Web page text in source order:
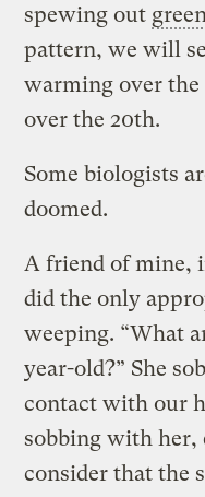
spewing out
pattern, we will
warming over the
over the 20th.
Some biologists
doomed.
A friend of mine,
did the only
weeping. “What
year-old?” She
contact with our
sobbing with her,
consider that the